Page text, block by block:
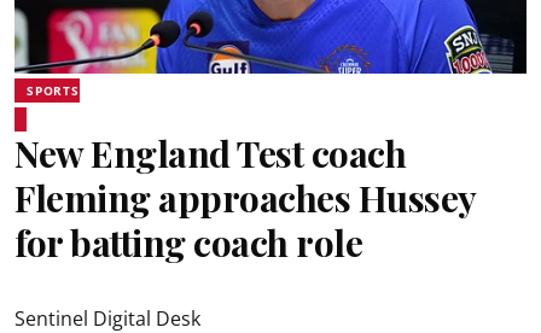
SPORTS
New England Test coach
Fleming approaches Hussey
for batting coach role
Sentinel Digital Desk